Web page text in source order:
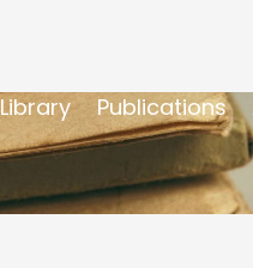
Library Publications